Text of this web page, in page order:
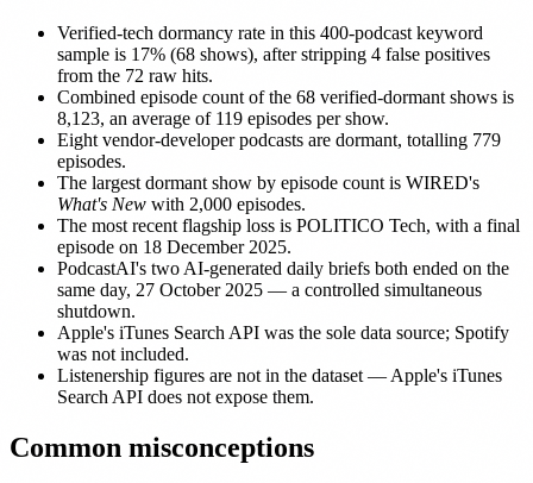
Verified-tech dormancy rate in this 400-podcast keyword
sample is 17% (68 shows), after stripping 4 false positives
from the 72 raw hits.
Combined episode count of the 68 verified-dormant shows is
8,123, an average of 119 episodes per show.
Eight vendor-developer podcasts are dormant, totalling 779
episodes.
The largest dormant show by episode count is WIRED's
What's New with 2,000 episodes.
The most recent flagship loss is POLITICO Tech, with a final
episode on 18 December 2025.
PodcastAI's two AI-generated daily briefs both ended on the
same day, 27 October 2025 — a controlled simultaneous
shutdown.
Apple's iTunes Search API was the sole data source; Spotify
was not included.
Listenership figures are not in the dataset — Apple's iTunes
Search API does not expose them.
Common misconceptions